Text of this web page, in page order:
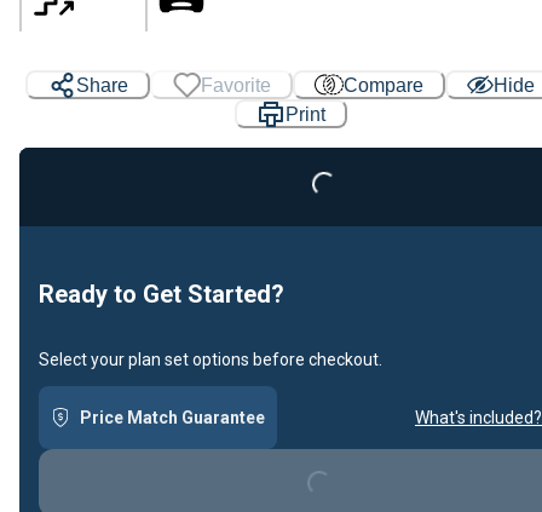
Share Favorite Compare
Hide
PrintLoading...
Ready to Get Started?
Select your plan set options before checkout.
Price Match Guarantee What's included?
Loading...